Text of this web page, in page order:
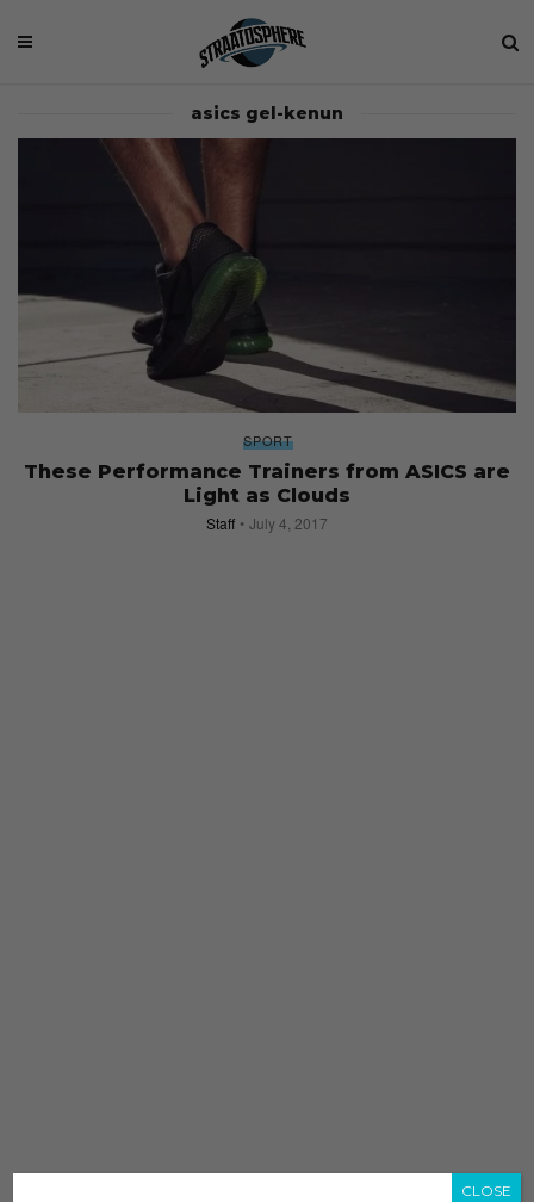
asics gel-kenun
SPORT
These Performance Trainers from ASICS are
Light as Clouds
Staff July 4, 2017
CLOSE